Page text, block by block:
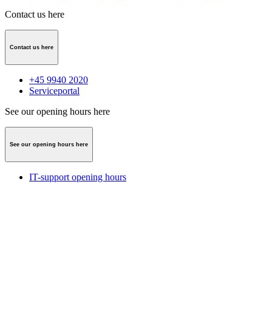
Contact us here
Contact us here
+45 9940 2020
Serviceportal
See our opening hours here
See our opening hours here
IT-support opening hours